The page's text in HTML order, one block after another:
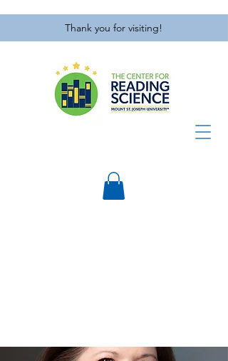
Thank you for visiting!